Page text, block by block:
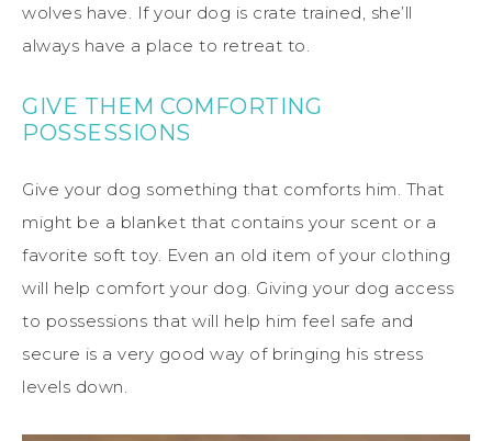
wolves have. If your dog is crate trained, she’ll
always have a place to retreat to.
GIVE THEM COMFORTING
POSSESSIONS
Give your dog something that comforts him. That
might be a blanket that contains your scent or a
favorite soft toy. Even an old item of your clothing
will help comfort your dog. Giving your dog access
to possessions that will help him feel safe and
secure is a very good way of bringing his stress
levels down.